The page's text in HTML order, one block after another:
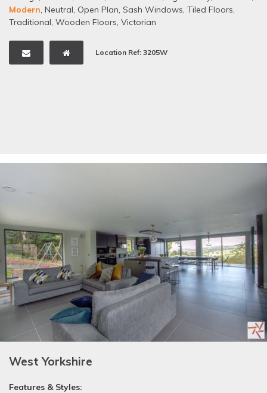
Modern, Neutral, Open Plan, Sash Windows, Tiled Floors,
Traditional, Wooden Floors, Victorian
Location Ref: 3205W
West Yorkshire
Features & Styles: